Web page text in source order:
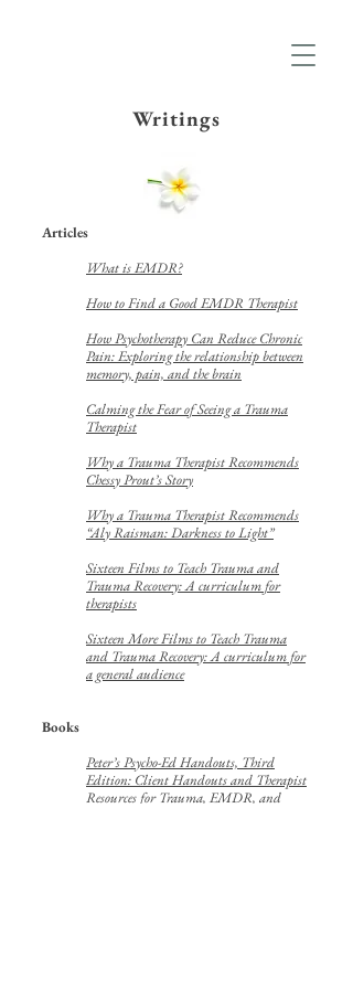
Writings
Articles
What is EMDR?
How to Find a Good EMDR Therapist
How Psychotherapy Can Reduce Chronic
Pain: Exploring the relationship between
memory, pain, and the brain
Calming the Fear of Seeing a Trauma
Therapist
Why a Trauma Therapist Recommends
Chessy Prout’s Story
Why a Trauma Therapist Recommends
“Aly Raisman: Darkness to Light”
Sixteen Films to Teach Trauma and
Trauma Recovery: A curriculum for
therapists
Sixteen More Films to Teach Trauma
and Trauma Recovery: A curriculum for
a general audience
Books
Peter’s Psycho-Ed Handouts, Third
Edition: Client Handouts and Therapist
Resources for Trauma, EMDR, and